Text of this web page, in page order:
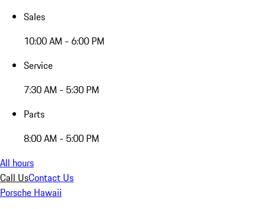
Sales
10:00 AM - 6:00 PM
Service
7:30 AM - 5:30 PM
Parts
8:00 AM - 5:00 PM
All hours
Call UsContact Us
Porsche Hawaii